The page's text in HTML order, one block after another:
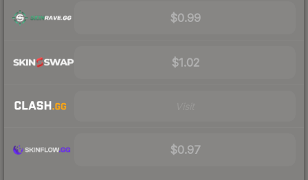
$0.99
$1.02
$0.97